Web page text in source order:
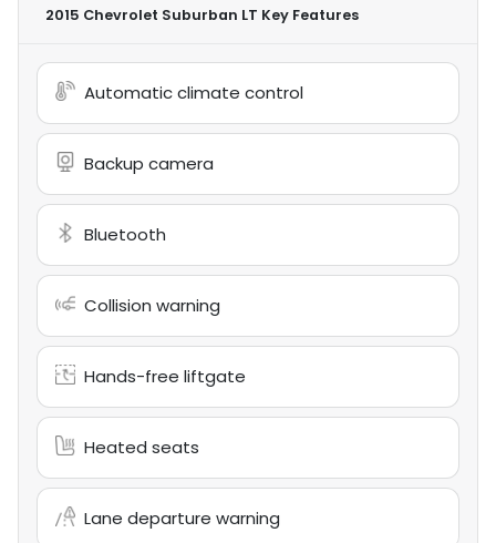
2015 Chevrolet Suburban LT Key Features
Automatic climate control
Backup camera
Bluetooth
Collision warning
Hands-free liftgate
Heated seats
Lane departure warning